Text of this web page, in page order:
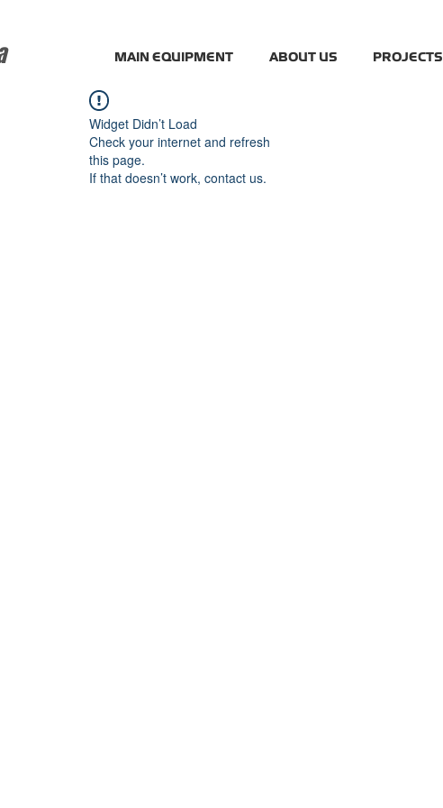
MAIN EQUIPMENT ABOUT US PROJECTS
Widget Didn’t Load
Check your internet and refresh
this page.
If that doesn’t work, contact us.